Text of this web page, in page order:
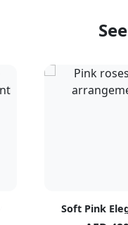
Soft Pink